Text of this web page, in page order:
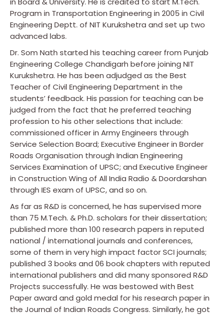
Program in Transportation Engineering in 2005 in Civil
Engineering Deptt. of NIT Kurukshetra and set up two
advanced labs.
Dr. Som Nath started his teaching career from Punjab
Engineering College Chandigarh before joining NIT
Kurukshetra. He has been adjudged as the Best
Teacher of Civil Engineering Department in the
students’ feedback. His passion for teaching can be
judged from the fact that he preferred teaching
profession to his other selections that include:
commissioned officer in Army Engineers through
Service Selection Board; Executive Engineer in Border
Roads Organisation through Indian Engineering
Services Examination of UPSC; and Executive Engineer
in Construction Wing of All India Radio & Doordarshan
through IES exam of UPSC, and so on.
As far as R&D is concerned, he has supervised more
than 75 M.Tech. & Ph.D. scholars for their dissertation;
published more than 100 research papers in reputed
national / international journals and conferences,
some of them in very high impact factor SCI journals;
published 3 books and 06 book chapters with reputed
international publishers and did many sponsored R&D
Projects successfully. He was bestowed with Best
Paper award and gold medal for his research paper in
the Journal of Indian Roads Congress. Similarly, he got